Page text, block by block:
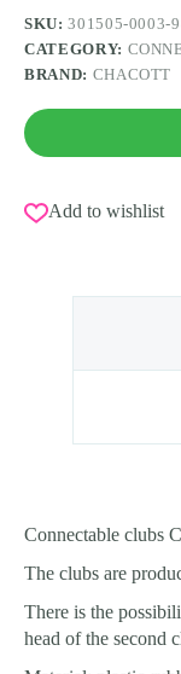
SKU:301505-0003-
CATEGORY:
BRAND: CHACOTT
Add to wishlist
Connectable clubs
The clubs are
There is the
head of the second